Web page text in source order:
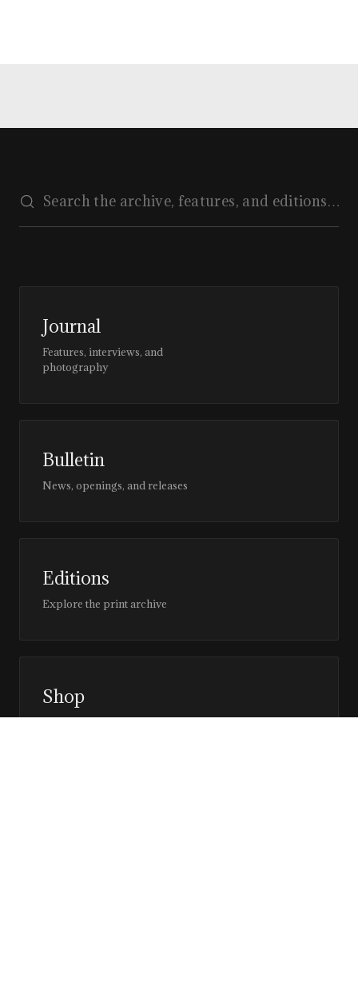
Journal
Features, interviews, and
photography
Bulletin
News, openings, and releases
Editions
Explore the print archive
Shop
Prints, magazines, and releases